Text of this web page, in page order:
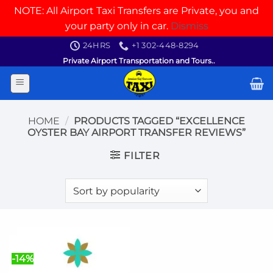
NOTE: All Airport Taxi Transfers are Private, you and
your party only in car. Dismiss
content
24HRS
+1 302-448-8294
Private Airport Transportation and Tours..
HOME / PRODUCTS TAGGED “EXCELLENCE
OYSTER BAY AIRPORT TRANSFER REVIEWS”
FILTER
-14%